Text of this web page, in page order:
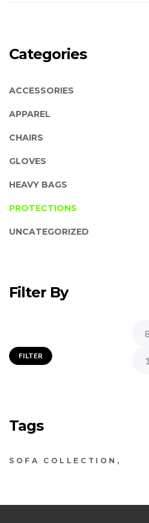
Categories
ACCESSORIES
APPAREL
CHAIRS
GLOVES
HEAVY BAGS
PROTECTIONS
UNCATEGORIZED
Filter By
FILTER
Tags
SOFA COLLECTION